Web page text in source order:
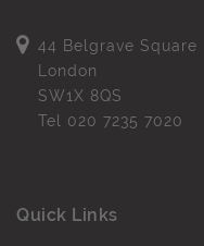
44 Belgrave Square
London
SW1X 8QS
Tel 020 7235 7020
Quick Links